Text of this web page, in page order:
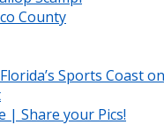
County
Sports Coast
| Share your Pics!